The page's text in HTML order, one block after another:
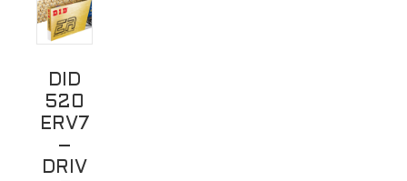
has
multiple
The
options
may
be
DID
520
ERV7
–
DRIV